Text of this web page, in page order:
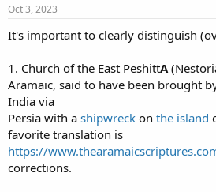
Oct 3, 2023
It's important to clearly distinguish
1. Church of the East PeshittA
Aramaic, said to have been brought
India via
Persia with a shipwreck on the island
favorite translation is
https://
corrections.